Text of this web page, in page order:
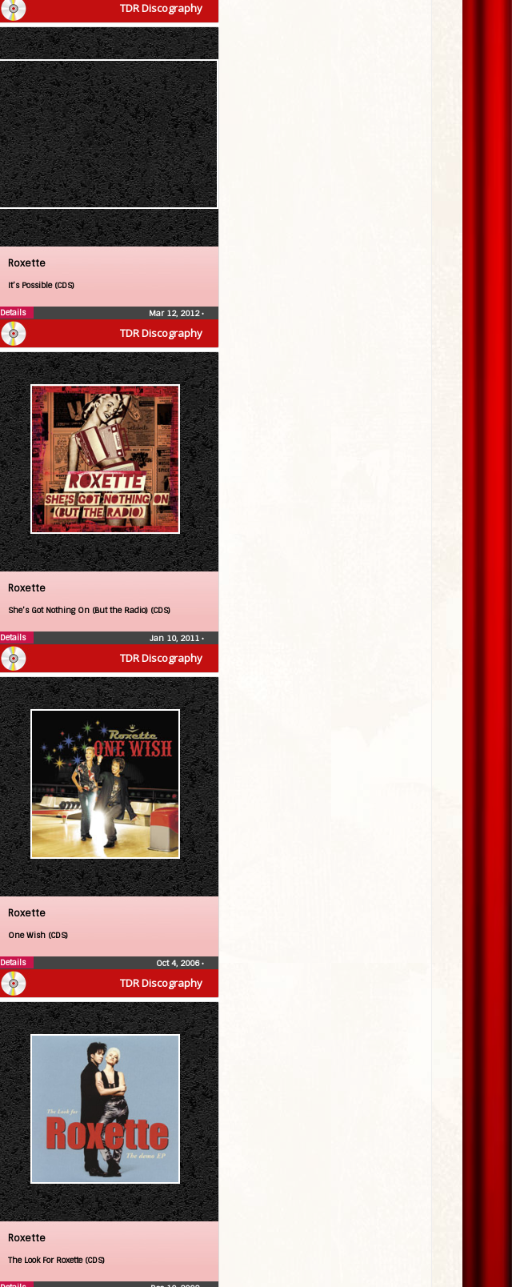
TDR Discography
TDR Discography
Roxette
It’s Possible (CDS)
Mar 12, 2012•
Details
TDR Discography
Roxette
She’s Got Nothing On (But the Radio) (CDS)
Jan 10, 2011 •
Details
TDR Discography
Roxette
One Wish (CDS)
Oct 4, 2006•
Details
Roxette
The Look For Roxette (CDS)